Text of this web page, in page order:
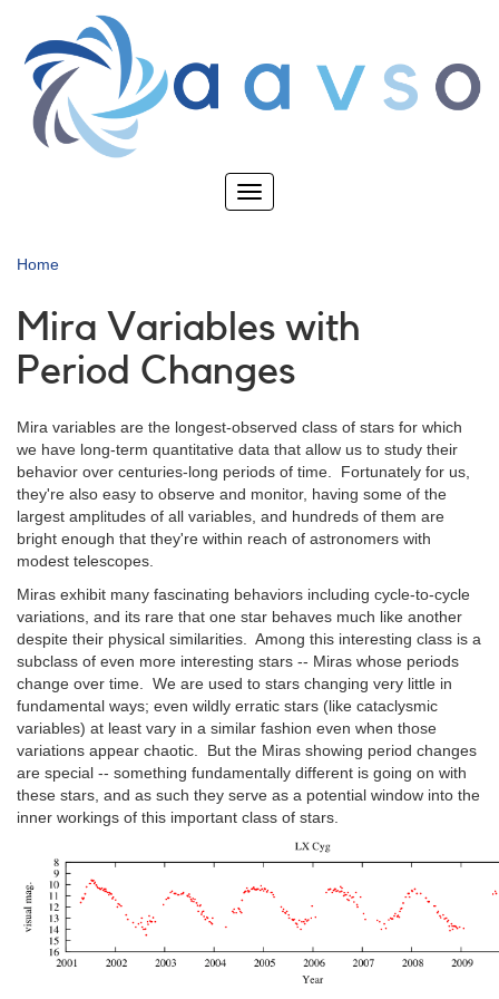
main
content
Toggle
Home
Mira Variables with
Period Changes
Mira variables are the longest-observed class of stars for which
we have long-term quantitative data that allow us to study their
behavior over centuries-long periods of time. Fortunately for us,
they're also easy to observe and monitor, having some of the
largest amplitudes of all variables, and hundreds of them are
bright enough that they're within reach of astronomers with
modest telescopes.
Miras exhibit many fascinating behaviors including cycle-to-cycle
variations, and its rare that one star behaves much like another
despite their physical similarities. Among this interesting class is a
subclass of even more interesting stars -- Miras whose periods
change over time. We are used to stars changing very little in
fundamental ways; even wildly erratic stars (like cataclysmic
variables) at least vary in a similar fashion even when those
variations appear chaotic. But the Miras showing period changes
are special -- something fundamentally different is going on with
these stars, and as such they serve as a potential window into the
inner workings of this important class of stars.